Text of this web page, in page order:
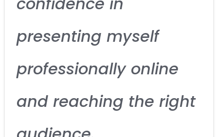
presenting myself
professionally online
and reaching the right